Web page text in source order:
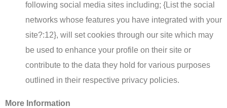
following social media sites including; {List the social
networks whose features you have integrated with your
site?:12}, will set cookies through our site which may
be used to enhance your profile on their site or
contribute to the data they hold for various purposes
outlined in their respective privacy policies.
More Information